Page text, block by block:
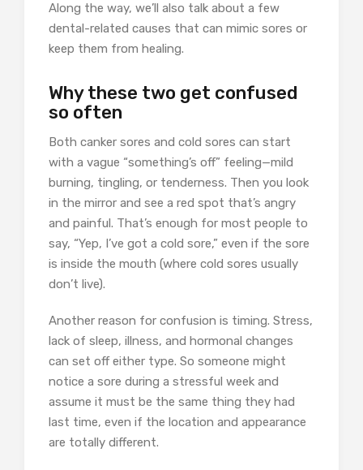
Along the way, we’ll also talk about a few
dental-related causes that can mimic sores or
keep them from healing.
Why these two get confused
so often
Both canker sores and cold sores can start
with a vague “something’s off” feeling—mild
burning, tingling, or tenderness. Then you look
in the mirror and see a red spot that’s angry
and painful. That’s enough for most people to
say, “Yep, I’ve got a cold sore,” even if the sore
is inside the mouth (where cold sores usually
don’t live).
Another reason for confusion is timing. Stress,
lack of sleep, illness, and hormonal changes
can set off either type. So someone might
notice a sore during a stressful week and
assume it must be the same thing they had
last time, even if the location and appearance
are totally different.